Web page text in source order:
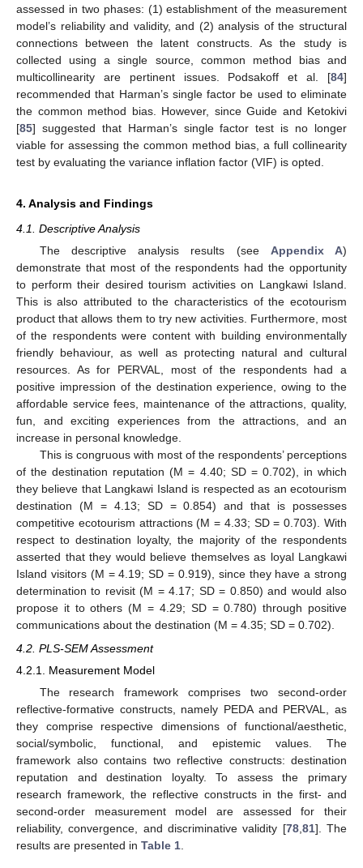
assessed in two phases: (1) establishment of the measurement
model’s reliability and validity, and (2) analysis of the structural
connections between the latent constructs. As the study is
collected using a single source, common method bias and
multicollinearity are pertinent issues. Podsakoff et al. [84]
recommended that Harman’s single factor be used to eliminate
the common method bias. However, since Guide and Ketokivi
[85] suggested that Harman’s single factor test is no longer
viable for assessing the common method bias, a full collinearity
test by evaluating the variance inflation factor (VIF) is opted.
4. Analysis and Findings
4.1. Descriptive Analysis
The descriptive analysis results (see Appendix A)
demonstrate that most of the respondents had the opportunity
to perform their desired tourism activities on Langkawi Island.
This is also attributed to the characteristics of the ecotourism
product that allows them to try new activities. Furthermore, most
of the respondents were content with building environmentally
friendly behaviour, as well as protecting natural and cultural
resources. As for PERVAL, most of the respondents had a
positive impression of the destination experience, owing to the
affordable service fees, maintenance of the attractions, quality,
fun, and exciting experiences from the attractions, and an
increase in personal knowledge.
This is congruous with most of the respondents’ perceptions
of the destination reputation (M = 4.40; SD = 0.702), in which
they believe that Langkawi Island is respected as an ecotourism
destination (M = 4.13; SD = 0.854) and that is possesses
competitive ecotourism attractions (M = 4.33; SD = 0.703). With
respect to destination loyalty, the majority of the respondents
asserted that they would believe themselves as loyal Langkawi
Island visitors (M = 4.19; SD = 0.919), since they have a strong
determination to revisit (M = 4.17; SD = 0.850) and would also
propose it to others (M = 4.29; SD = 0.780) through positive
communications about the destination (M = 4.35; SD = 0.702).
4.2. PLS-SEM Assessment
4.2.1. Measurement Model
The research framework comprises two second-order
reflective-formative constructs, namely PEDA and PERVAL, as
they comprise respective dimensions of functional/aesthetic,
social/symbolic, functional, and epistemic values. The
framework also contains two reflective constructs: destination
reputation and destination loyalty. To assess the primary
research framework, the reflective constructs in the first- and
second-order measurement model are assessed for their
reliability, convergence, and discriminative validity [78, 81]. The
results are presented in Table 1